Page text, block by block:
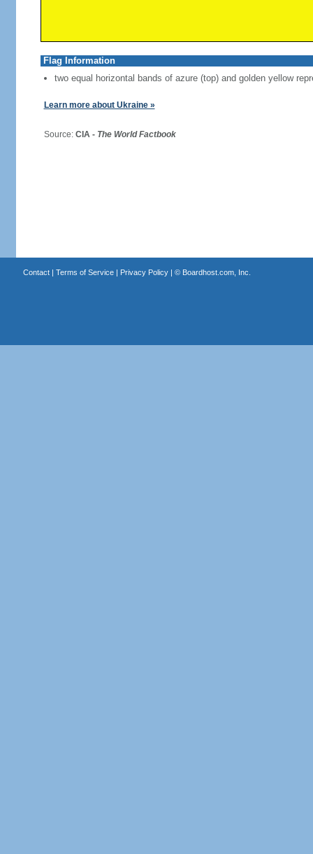
Flag Information
two equal horizontal bands of azure (top) and golden yellow
Learn more about Ukraine »
Source: CIA - The World Factbook
Contact| Terms of Service| Privacy Policy| © Boardhost.com, Inc.